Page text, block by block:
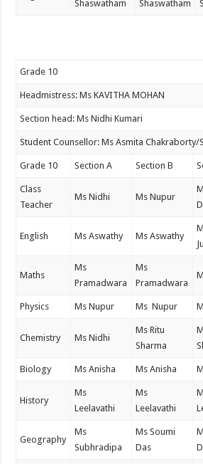
Shaswatham Shaswatham
Grade 10
Headmistress: Ms KAVITHA MOHAN
Section head: Ms Nidhi Kumari
Student Counsellor: Ms Asmita Chakraborty/
Grade 10 Section A Section B
Class
Teacher
Ms Nidhi Ms Nupur
English Ms Aswathy Ms Aswathy
Maths
Ms
Pramadwara
Ms
Pramadwara
Physics Ms Nupur Ms Nupur
Chemistry Ms Nidhi
Ms Ritu
Sharma
Biology Ms Anisha Ms Anisha
History
Ms
Leelavathi
Ms
Leelavathi
Geography
Ms
Subhradipa
Ms Soumi
Das